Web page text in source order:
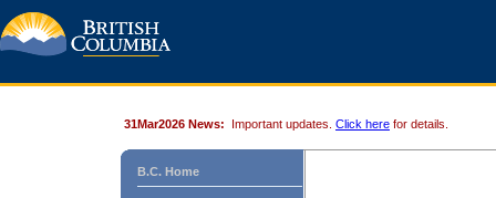
31Mar2026 News: Important updates. Click here for details.
B.C. Home